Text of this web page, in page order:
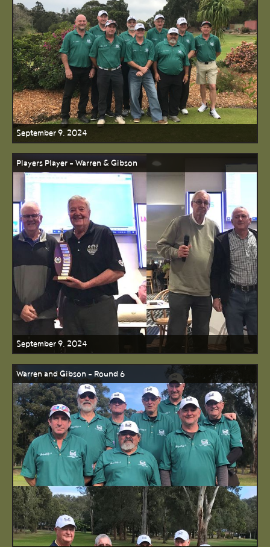
September 9, 2024
Players Player - Warren & Gibson
September 9, 2024
Warren and Gibson - Round 6